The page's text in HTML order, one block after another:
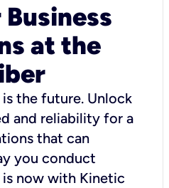
at the
the future. Unlock
and reliability for a
that can
you conduct
is now with Kinetic